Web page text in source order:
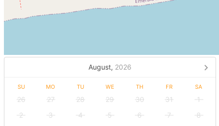
August, 2026
SU MO TU WE TH FR SA
26 27 28 29 30 31
1
2
3 4 5 6 7
8